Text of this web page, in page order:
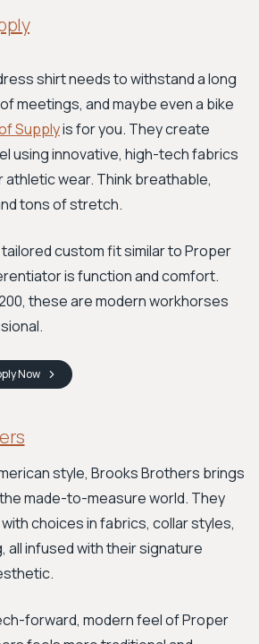
shirt needs to withstand a long
meetings, and maybe even a bike
Supplyis for you. They create
using innovative, high-tech fabrics
wear. Think breathable,
tons of stretch.
custom fit similar to Proper
is function and comfort.
these are modern workhorses
Now
style, Brooks Brothers brings
made-to-measure world. They
choices in fabrics, collar styles,
all infused with their signature
forward, modern feel of Proper